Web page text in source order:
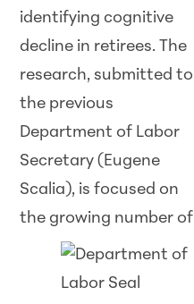
identifying cognitive
decline in retirees. The
research, submitted to
the previous
Department of Labor
Secretary (Eugene
Scalia), is focused on
the growing number of